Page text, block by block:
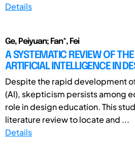
Details
Ge, Peiyuan; Fan*, Fei
A SYSTEMATIC REVIEW OF THE
ARTIFICIAL INTELLIGENCE IN
Despite the rapid development
(AI), skepticism persists among
role in design education. This
literature review to locate and ...
Details